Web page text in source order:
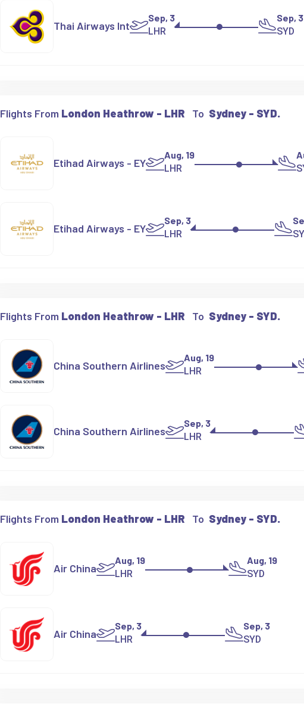
Thai Airways Int
Sep, 3
LHR
Sep, 3
SYD
Flights From London Heathrow - LHR To Sydney - SYD.
Etihad Airways - EY
Aug, 19
LHR
Etihad Airways - EY
Sep, 3
LHR
Flights From London Heathrow - LHR To Sydney - SYD.
China Southern Airlines
Aug, 19
LHR
China Southern Airlines
Sep, 3
LHR
Flights From London Heathrow - LHR To Sydney - SYD.
Air China
Aug, 19
LHR
Aug, 19
SYD
Air China
Sep, 3
LHR
Sep, 3
SYD